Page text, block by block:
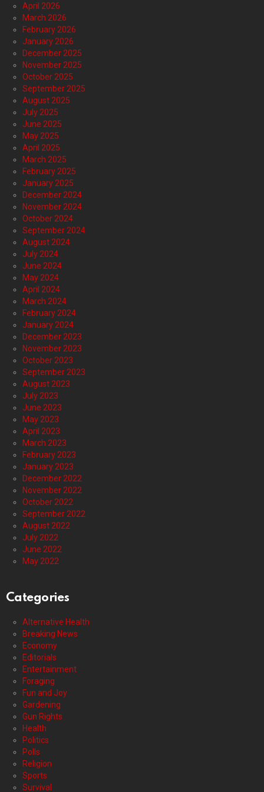
April 2026
March 2026
February 2026
January 2026
December 2025
November 2025
October 2025
September 2025
August 2025
July 2025
June 2025
May 2025
April 2025
March 2025
February 2025
January 2025
December 2024
November 2024
October 2024
September 2024
August 2024
July 2024
June 2024
May 2024
April 2024
March 2024
February 2024
January 2024
December 2023
November 2023
October 2023
September 2023
August 2023
July 2023
June 2023
May 2023
April 2023
March 2023
February 2023
January 2023
December 2022
November 2022
October 2022
September 2022
August 2022
July 2022
June 2022
May 2022
Categories
Alternative Health
Breaking News
Economy
Editorials
Entertainment
Foraging
Fun and Joy
Gardening
Gun Rights
Health
Politics
Polls
Religion
Sports
Survival